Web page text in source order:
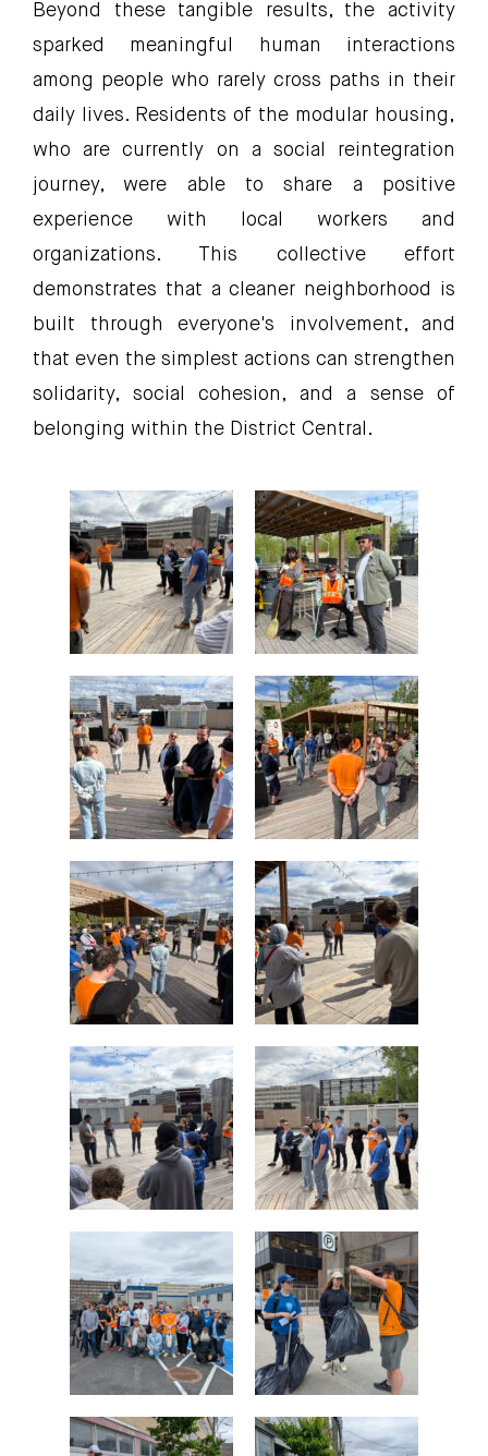
Beyond these tangible results, the activity
sparked meaningful human interactions
among people who rarely cross paths in their
daily lives. Residents of the modular housing,
who are currently on a social reintegration
journey, were able to share a positive
experience with local workers and
organizations. This collective effort
demonstrates that a cleaner neighborhood is
built through everyone's involvement, and
that even the simplest actions can strengthen
solidarity, social cohesion, and a sense of
belonging within the District Central.